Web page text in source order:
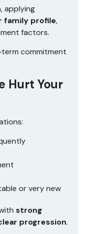
applying
family profile,
factors.
commitment
Hurt Your
or very new
strong
progression.